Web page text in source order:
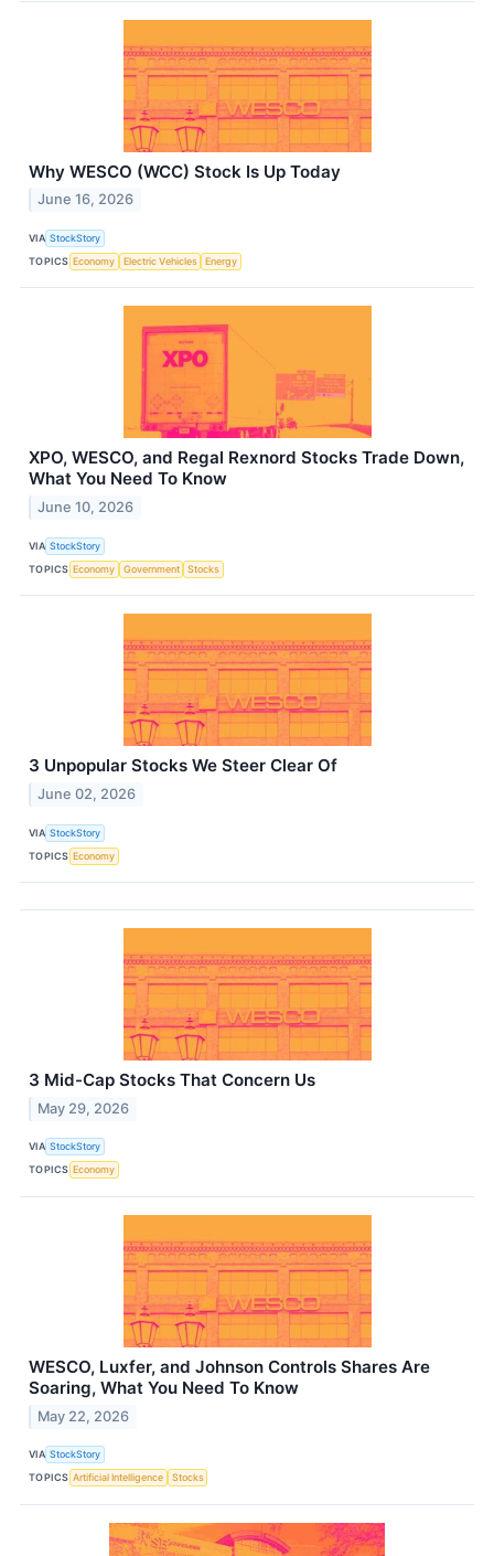
Why WESCO (WCC) Stock Is Up Today
June 16, 2026
VIA StockStory
TOPICS Economy Electric Vehicles Energy
XPO, WESCO, and Regal Rexnord Stocks Trade Down,
What You Need To Know
June 10, 2026
VIA StockStory
TOPICS Economy Government Stocks
3 Unpopular Stocks We Steer Clear Of
June 02, 2026
VIA StockStory
TOPICS Economy
3 Mid-Cap Stocks That Concern Us
May 29, 2026
VIA StockStory
TOPICS Economy
WESCO, Luxfer, and Johnson Controls Shares Are
Soaring, What You Need To Know
May 22, 2026
VIA StockStory
TOPICS Artificial Intelligence Stocks